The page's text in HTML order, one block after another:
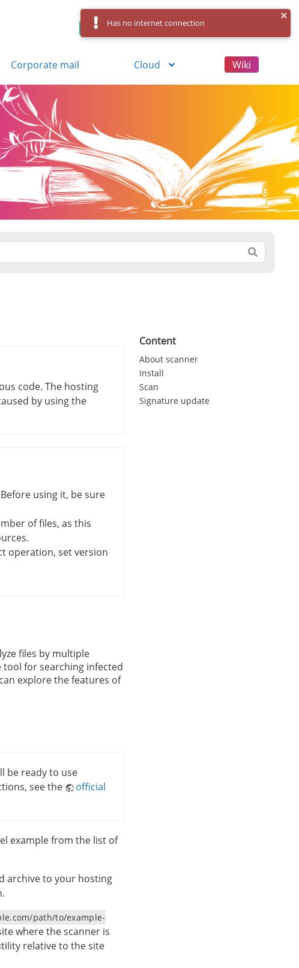
Control Panel Log in
Corporate mail Cloud Wiki
code. The hosting
by using the
using it, be sure
of files, as this
operation, set version
files by multiple
tool for searching infected
explore the features of
be ready to use
see the
official
example from the list of
archive to your hosting
path/to/example-
where the scanner is
relative to the site
Content
About scanner
Install
Scan
Signature update
Has no internet connection